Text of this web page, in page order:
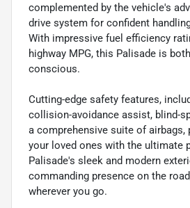
complemented by the vehicle's
drive system for confident
With impressive fuel efficiency
highway MPG, this Palisade is
conscious.
Cutting-edge safety features,
collision-avoidance assist, blind-
a comprehensive suite of airbags,
your loved ones with the ultimate
Palisade's sleek and modern
commanding presence on the
wherever you go.